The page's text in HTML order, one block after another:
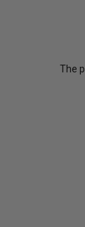
The